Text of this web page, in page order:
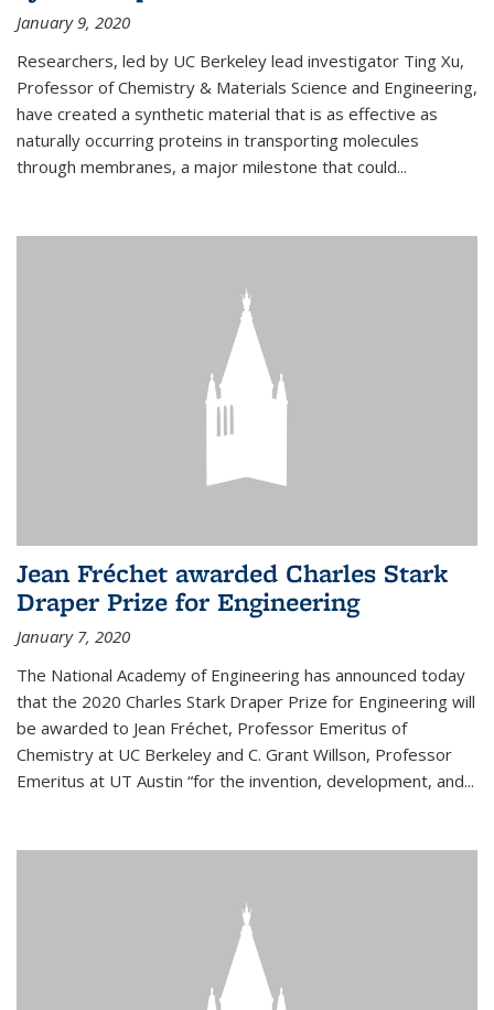
January 9, 2020
Researchers, led by UC Berkeley lead investigator Ting Xu,
Professor of Chemistry & Materials Science and Engineering,
have created a synthetic material that is as effective as
naturally occurring proteins in transporting molecules
through membranes, a major milestone that could...
Jean Fréchet awarded Charles Stark
Draper Prize for Engineering
January 7, 2020
The National Academy of Engineering has announced today
that the 2020 Charles Stark Draper Prize for Engineering will
be awarded to Jean Fréchet, Professor Emeritus of
Chemistry at UC Berkeley and C. Grant Willson, Professor
Emeritus at UT Austin “for the invention, development, and...